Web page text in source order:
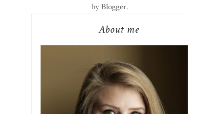
byBlogger.
About me